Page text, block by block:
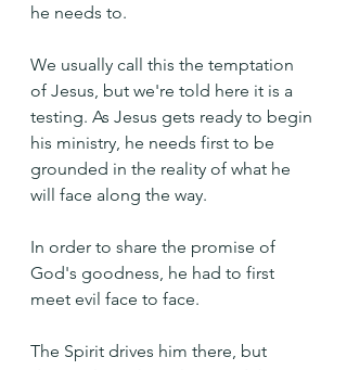
he needs to.
We usually call this the temptation
of Jesus, but we're told here it is a
testing. As Jesus gets ready to begin
his ministry, he needs first to be
grounded in the reality of what he
will face along the way.
In order to share the promise of
God's goodness, he had to first
meet evil face to face.
The Spirit drives him there, but